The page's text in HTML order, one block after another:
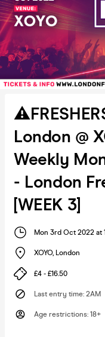
London @
Weekly
- London
[WEEK 3]
Mon 3rd Oct 2022 at
XOYO, London
£4 - £16.50
Last entry time: 2AM
Age restrictions: 18+